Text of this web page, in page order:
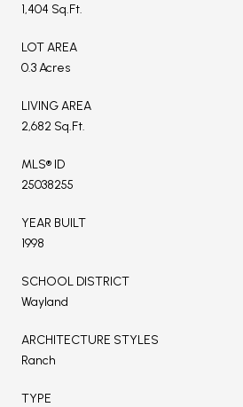
1,404 Sq.Ft.
LOT AREA
0.3 Acres
LIVING AREA
2,682 Sq.Ft.
MLS® ID
25038255
YEAR BUILT
1998
SCHOOL DISTRICT
Wayland
ARCHITECTURE STYLES
Ranch
TYPE